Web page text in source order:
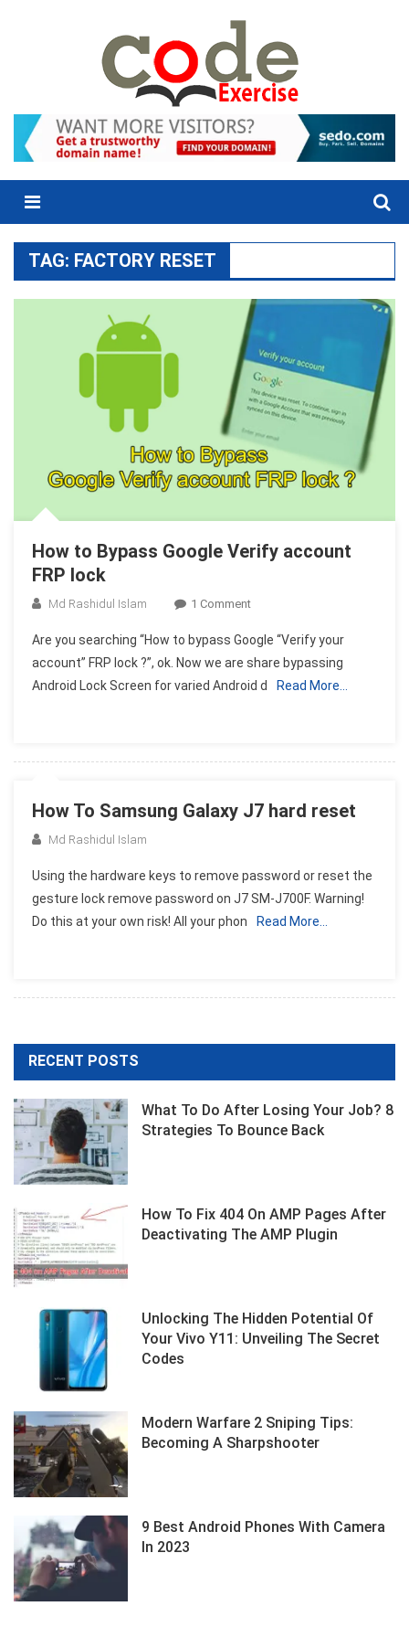
Menu
TAG: FACTORY RESET
How to Bypass Google Verify account
FRP lock
Md Rashidul Islam 1 CommentOn
To
Bypass
Google
Are you searching “How to bypass Google “Verify your
account” FRP lock ?”, ok. Now we are share bypassing
Android Lock Screen for varied Android d
Read More…
How To Samsung Galaxy J7 hard reset
Md Rashidul Islam
Using the hardware keys to remove password or reset the
gesture lock remove password on J7 SM-J700F. Warning!
Do this at your own risk! All your phon
Read More…
RECENT POSTS
What To Do After Losing Your Job? 8
Strategies To Bounce Back
How To Fix 404 On AMP Pages After
Deactivating The AMP Plugin
Unlocking The Hidden Potential Of
Your Vivo Y11: Unveiling The Secret
Codes
Modern Warfare 2 Sniping Tips:
Becoming A Sharpshooter
9 Best Android Phones With Camera
In 2023